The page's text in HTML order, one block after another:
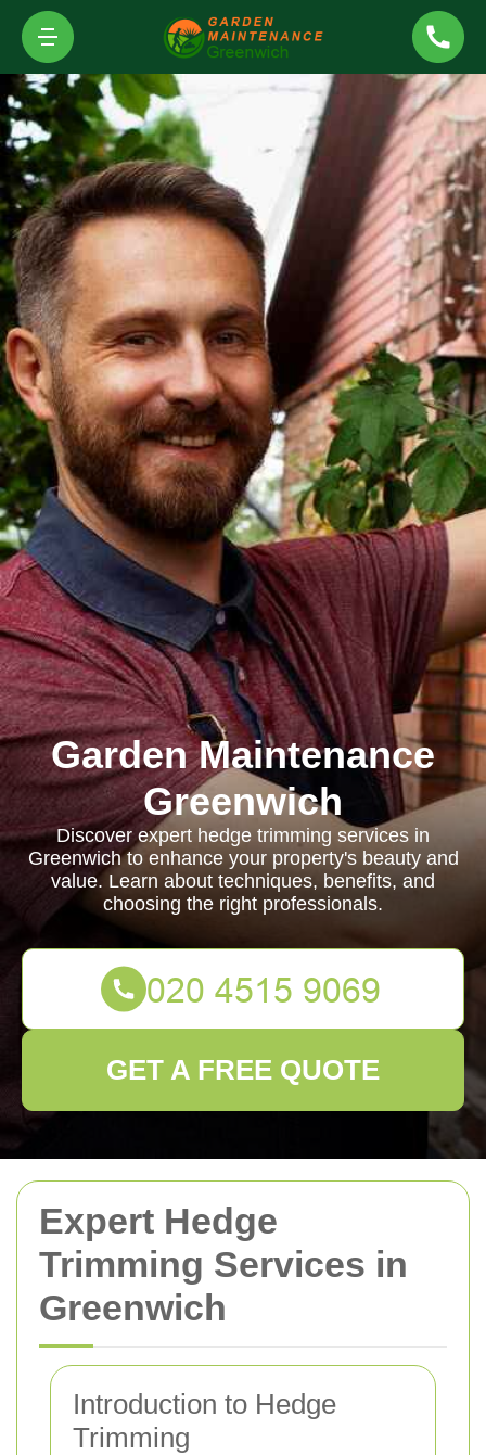
Expert Hedge
Trimming Services in
Greenwich
Introduction to Hedge
Trimming
Garden Maintenance
Greenwich
Discover expert hedge trimming services in
Greenwich to enhance your property's beauty and
value. Learn about techniques, benefits, and
choosing the right professionals.
GET A FREE QUOTE